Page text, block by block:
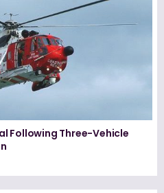
Following Three-Vehicle